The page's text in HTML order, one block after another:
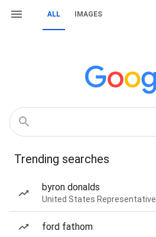
ALL IMAGES
Trending searches
byron donalds
United States Representative
ford fathom